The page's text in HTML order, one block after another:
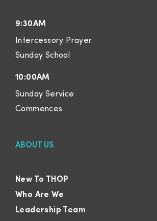
9:30AM
Intercessory Prayer
Sunday School
10:00AM
Sunday Service
Commences
ABOUT US
New To THOP
Who Are We
Leadership Team